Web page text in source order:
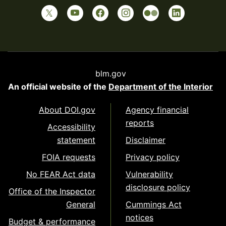
blm.gov
An official website of the Department of the Interior
About DOI.gov
Accessibility
statement
FOIA requests
No FEAR Act data
Office of the Inspector
General
Budget & performance
Agency financial
reports
Disclaimer
Privacy policy
Vulnerability
disclosure policy
Cummings Act
notices